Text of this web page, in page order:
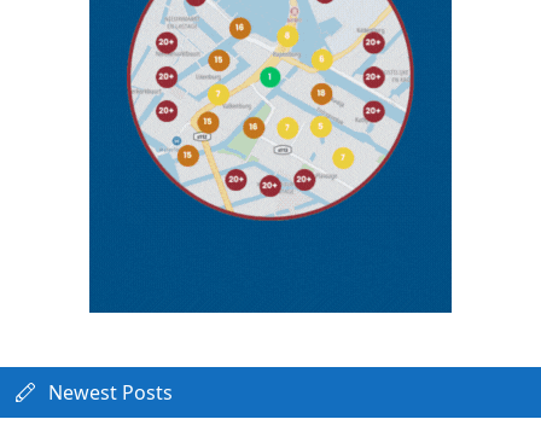
Newest Posts